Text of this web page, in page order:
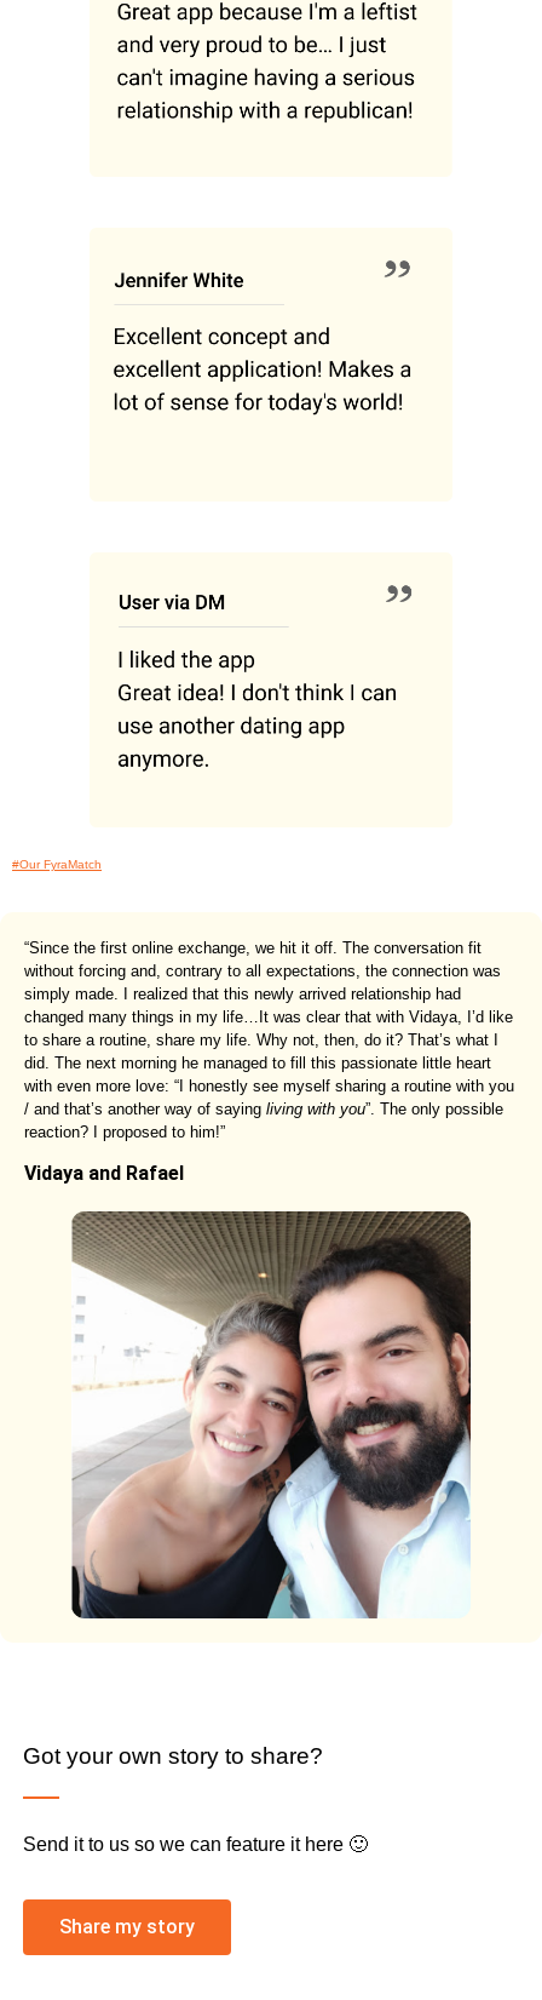
#Our FyraMatch
“Since the first online exchange, we hit it off. The conversation fit
without forcing and, contrary to all expectations, the connection was
simply made. I realized that this newly arrived relationship had
changed many things in my life…It was clear that with Vidaya, I’d like
to share a routine, share my life. Why not, then, do it? That’s what I
did. The next morning he managed to fill this passionate little heart
with even more love: “I honestly see myself sharing a routine with you
/ and that’s another way of saying living with you”. The only possible
reaction? I proposed to him!”
Vidaya and Rafael
Got your own story to share?
Send it to us so we can feature it here 🙂
Share my story